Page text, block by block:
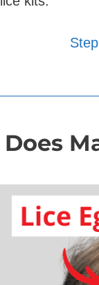
Does